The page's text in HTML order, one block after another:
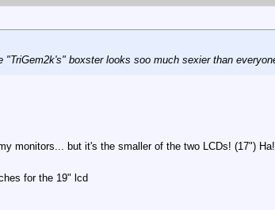
"TriGem2k's" boxster looks soo much sexier than
monitors... but it's the smaller of the two LCDs! (17") Ha!
for the 19" lcd